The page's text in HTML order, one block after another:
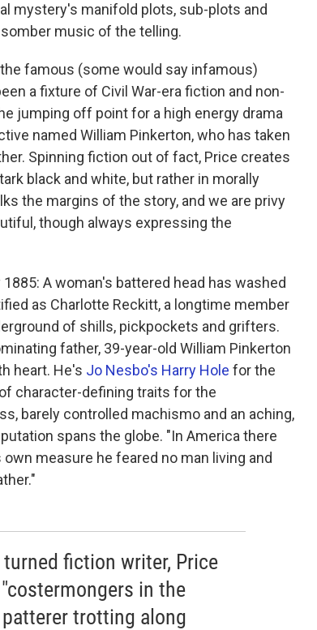
mystery's manifold plots, sub-plots and
music of the telling.
famous (some would say infamous)
a fixture of Civil War-era fiction and non-
jumping off point for a high energy drama
named William Pinkerton, who has taken
Spinning fiction out of fact, Price creates
black and white, but rather in morally
the margins of the story, and we are privy
though always expressing the
A woman's battered head has washed
as Charlotte Reckitt, a longtime member
of shills, pickpockets and grifters.
father, 39-year-old William Pinkerton
heart. He's Jo Nesbo's Harry Hole for the
character-defining traits for the
barely controlled machismo and an aching,
spans the globe. "In America there
measure he feared no man living and
fiction writer, Price
in the
trotting along